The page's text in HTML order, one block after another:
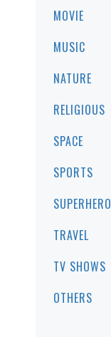
MOVIE
MUSIC
NATURE
RELIGIOUS
SPACE
SPORTS
SUPERHERO
TRAVEL
TV SHOWS
OTHERS